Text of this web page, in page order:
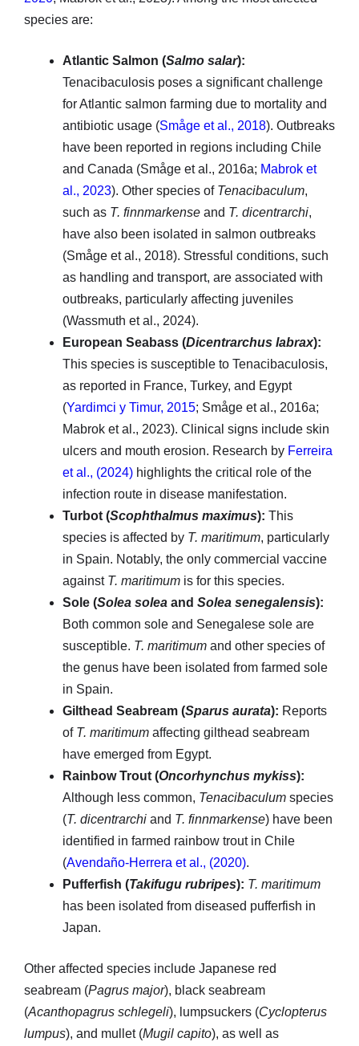
species are:
Atlantic Salmon (Salmo salar):
Tenacibaculosis poses a significant challenge
for Atlantic salmon farming due to mortality and
antibiotic usage (Småge et al., 2018). Outbreaks
have been reported in regions including Chile
and Canada (Småge et al., 2016a; Mabrok et
al., 2023). Other species of Tenacibaculum,
such as T. finnmarkense and T. dicentrarchi,
have also been isolated in salmon outbreaks
(Småge et al., 2018). Stressful conditions, such
as handling and transport, are associated with
outbreaks, particularly affecting juveniles
(Wassmuth et al., 2024).
European Seabass (Dicentrarchus labrax):
This species is susceptible to Tenacibaculosis,
as reported in France, Turkey, and Egypt
(Yardimci y Timur, 2015; Småge et al., 2016a;
Mabrok et al., 2023). Clinical signs include skin
ulcers and mouth erosion. Research by Ferreira
et al., (2024) highlights the critical role of the
infection route in disease manifestation.
Turbot (Scophthalmus maximus): This
species is affected by T. maritimum, particularly
in Spain. Notably, the only commercial vaccine
against T. maritimum is for this species.
Sole (Solea solea and Solea senegalensis):
Both common sole and Senegalese sole are
susceptible. T. maritimum and other species of
the genus have been isolated from farmed sole
in Spain.
Gilthead Seabream (Sparus aurata): Reports
of T. maritimum affecting gilthead seabream
have emerged from Egypt.
Rainbow Trout (Oncorhynchus mykiss):
Although less common, Tenacibaculum species
(T. dicentrarchi and T. finnmarkense) have been
identified in farmed rainbow trout in Chile
(Avendaño-Herrera et al., (2020).
Pufferfish (Takifugu rubripes): T. maritimum
has been isolated from diseased pufferfish in
Japan.
Other affected species include Japanese red
seabream (Pagrus major), black seabream
(Acanthopagrus schlegeli), lumpsuckers (Cyclopterus
lumpus), and mullet (Mugil capito), as well as